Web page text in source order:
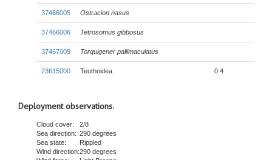
37466005 Ostracion nasus
37466006 Tetrosomus gibbosus
37467009 Torquigener pallimaculatus
23615000 Teuthoidea 0.4
Deployment observations.
Cloud cover:
2/8
Sea direction: 290 degrees
Sea state:
Rippled
Wind direction:290 degrees